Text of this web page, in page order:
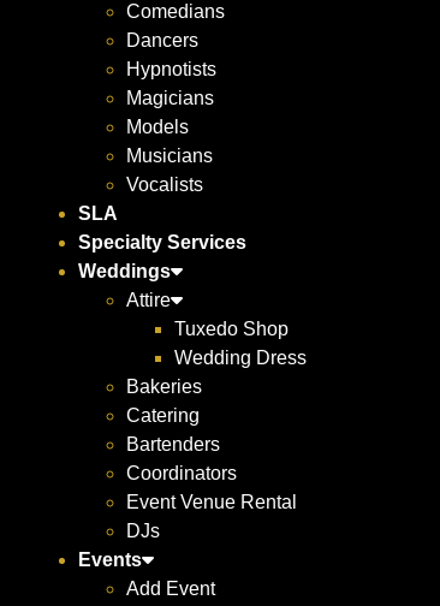
Comedians
Dancers
Hypnotists
Magicians
Models
Musicians
Vocalists
SLA
Specialty Services
Weddings
Attire
Tuxedo Shop
Wedding Dress
Bakeries
Catering
Bartenders
Coordinators
Event Venue Rental
DJs
Events
Add Event